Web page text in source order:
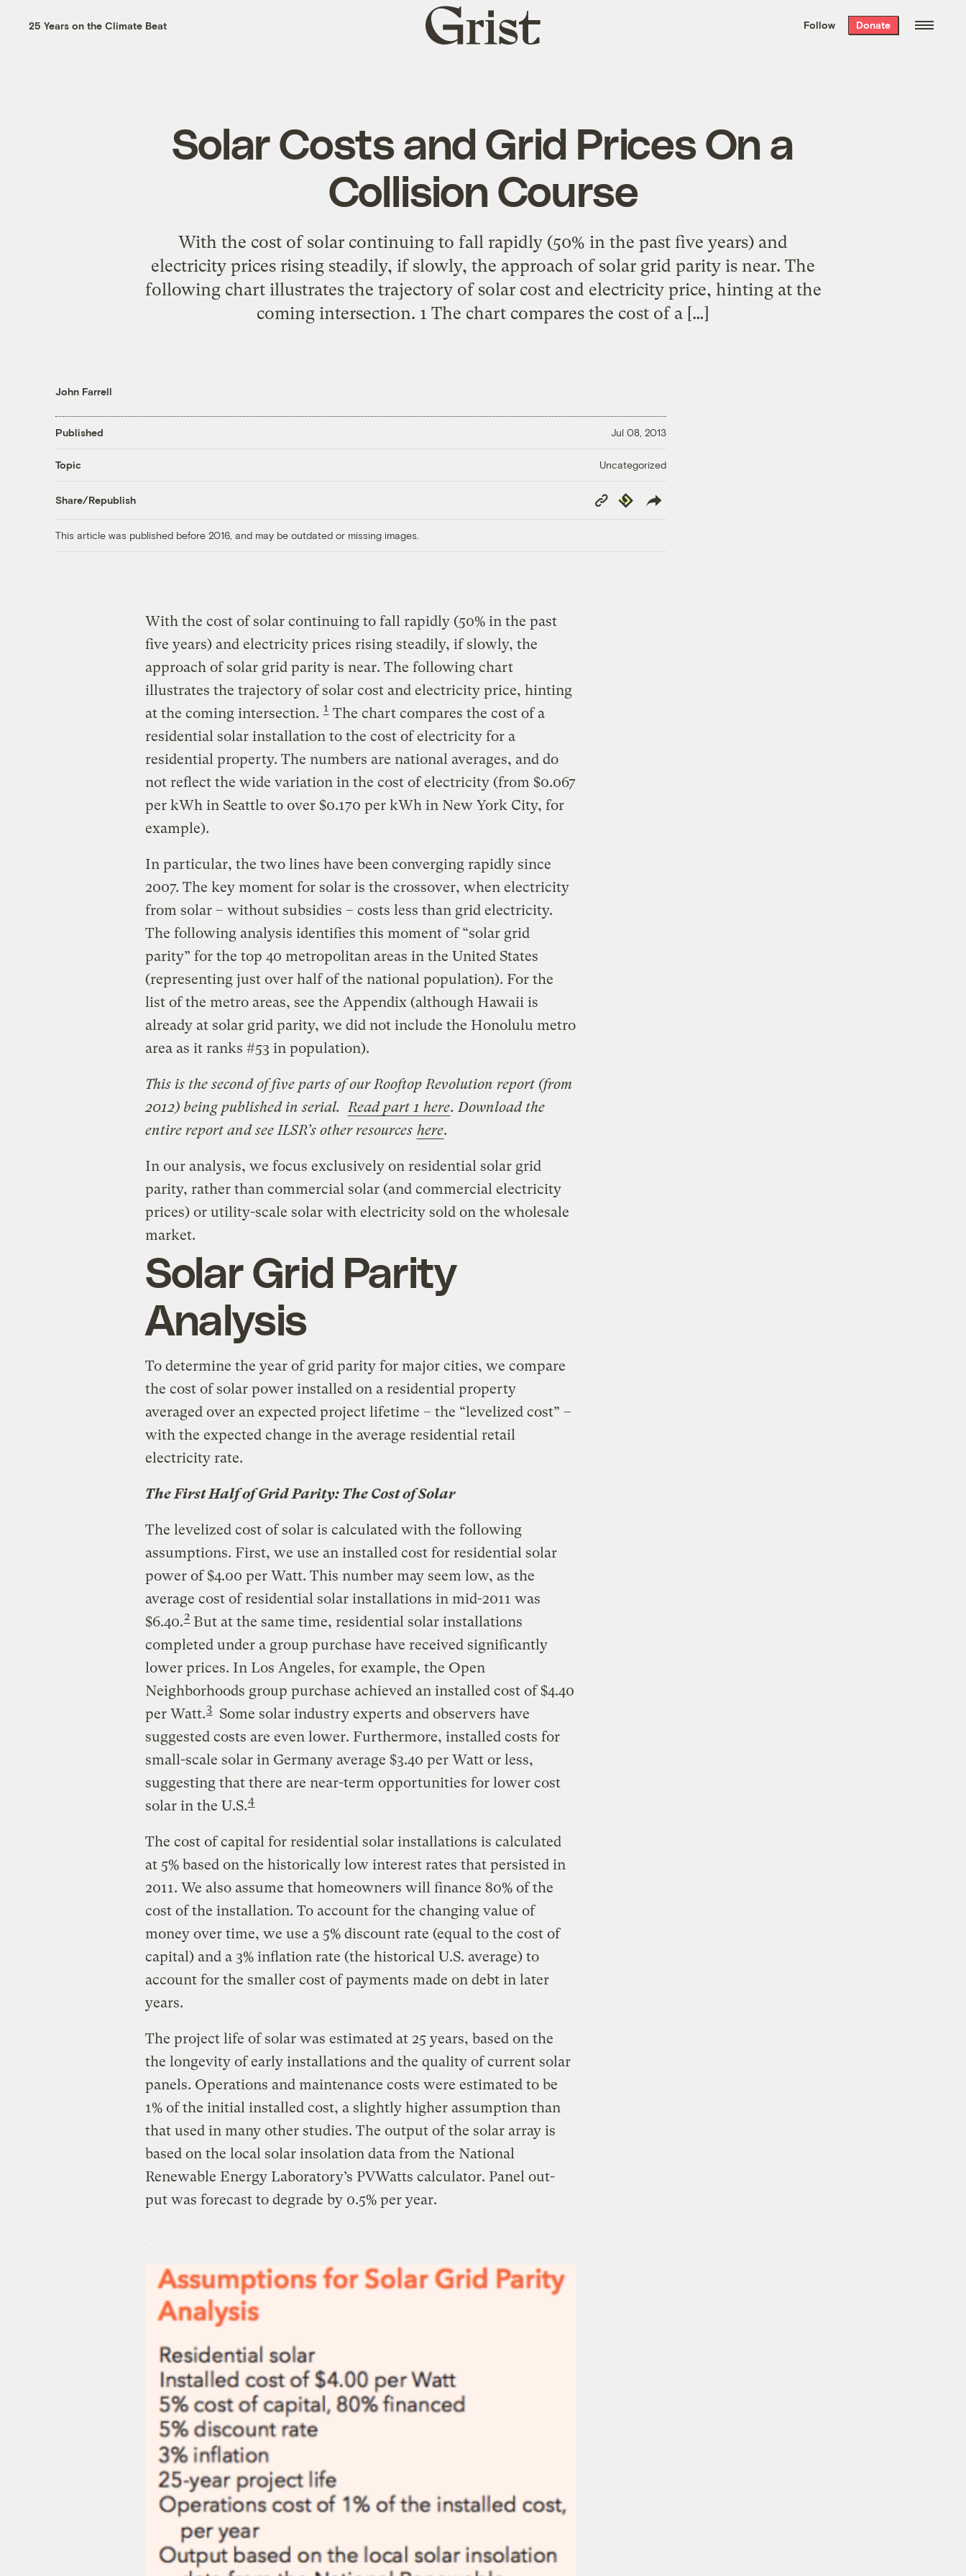
the week’s best
. Delivered free every
25 Years on the Climate Beat
Grist
home
Follow Donate
Solar Costs and Grid Prices On a
Collision Course
With the cost of solar continuing to fall rapidly (50% in the past five years) and
electricity prices rising steadily, if slowly, the approach of solar grid parity is near. The
following chart illustrates the trajectory of solar cost and electricity price, hinting at the
coming intersection. 1 The chart compares the cost of a […]
John Farrell
Published Jul 08, 2013
Topic Uncategorized
Share/Republish
Copy
Link
Republish
This article was published before 2016, and may be outdated or missing images.
With the cost of solar continuing to fall rapidly (50% in the past
five years) and electricity prices rising steadily, if slowly, the
approach of solar grid parity is near. The following chart
illustrates the trajectory of solar cost and electricity price, hinting
at the coming intersection. 1The chart compares the cost of a
residential solar installation to the cost of electricity for a
residential property. The numbers are national averages, and do
not reflect the wide variation in the cost of electricity (from $0.067
per kWh in Seattle to over $0.170 per kWh in New York City, for
example).
In particular, the two lines have been converging rapidly since
2007. The key moment for solar is the crossover, when electricity
from solar – without subsidies – costs less than grid electricity.
The following analysis identifies this moment of “solar grid
parity” for the top 40 metropolitan areas in the United States
(representing just over half of the national population). For the
list of the metro areas, see the Appendix (although Hawaii is
already at solar grid parity, we did not include the Honolulu metro
area as it ranks #53 in population).
This is the second of five parts of our Rooftop Revolution report (from
2012) being published in serial. Read part 1 here. Download the
entire report and see ILSR’s other resources here.
In our analysis, we focus exclusively on residential solar grid
parity, rather than commercial solar (and commercial electricity
prices) or utility-scale solar with electricity sold on the wholesale
market.
Solar Grid Parity
Analysis
To determine the year of grid parity for major cities, we compare
the cost of solar power installed on a residential property
averaged over an expected project lifetime – the “levelized cost” –
with the expected change in the average residential retail
electricity rate.
The First Half of Grid Parity: The Cost of Solar
The levelized cost of solar is calculated with the following
assumptions. First, we use an installed cost for residential solar
power of $4.00 per Watt. This number may seem low, as the
average cost of residential solar installations in mid-2011 was
$6.40.2 But at the same time, residential solar installations
completed under a group purchase have received significantly
lower prices. In Los Angeles, for example, the Open
Neighborhoods group purchase achieved an installed cost of $4.40
per Watt.3 Some solar industry experts and observers have
suggested costs are even lower. Furthermore, installed costs for
small-scale solar in Germany average $3.40 per Watt or less,
suggesting that there are near-term opportunities for lower cost
solar in the U.S.4
The cost of capital for residential solar installations is calculated
at 5% based on the historically low interest rates that persisted in
2011. We also assume that homeowners will finance 80% of the
cost of the installation. To account for the changing value of
money over time, we use a 5% discount rate (equal to the cost of
capital) and a 3% inflation rate (the historical U.S. average) to
account for the smaller cost of payments made on debt in later
years.
The project life of solar was estimated at 25 years, based on the
the longevity of early installations and the quality of current solar
panels. Operations and maintenance costs were estimated to be
1% of the initial installed cost, a slightly higher assumption than
that used in many other studies. The output of the solar array is
based on the local solar insolation data from the National
Renewable Energy Laboratory’s PVWatts calculator. Panel out-
put was forecast to degrade by 0.5% per year.